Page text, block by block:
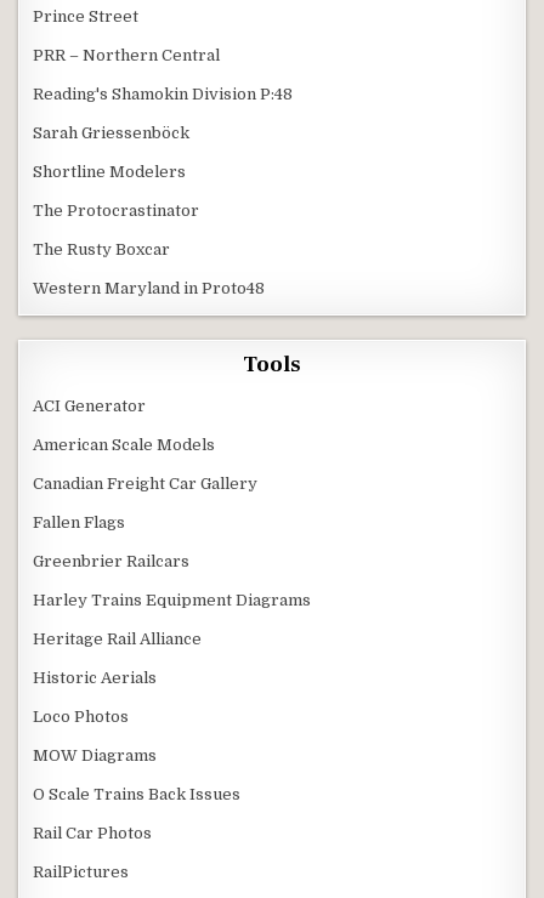
Prince Street
PRR – Northern Central
Reading's Shamokin Division P:48
Sarah Griessenböck
Shortline Modelers
The Protocrastinator
The Rusty Boxcar
Western Maryland in Proto48
Tools
ACI Generator
American Scale Models
Canadian Freight Car Gallery
Fallen Flags
Greenbrier Railcars
Harley Trains Equipment Diagrams
Heritage Rail Alliance
Historic Aerials
Loco Photos
MOW Diagrams
O Scale Trains Back Issues
Rail Car Photos
RailPictures